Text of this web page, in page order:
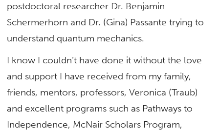
postdoctoral researcher Dr. Benjamin
Schermerhorn and Dr. (Gina) Passante trying to
understand quantum mechanics.
I know I couldn’t have done it without the love
and support I have received from my family,
friends, mentors, professors, Veronica (Traub)
and excellent programs such as Pathways to
Independence, McNair Scholars Program,